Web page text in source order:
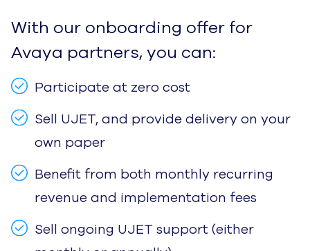
With our onboarding offer for
Avaya partners, you can:
Participate at zero cost
Sell UJET, and provide delivery on your
own paper
Benefit from both monthly recurring
revenue and implementation fees
Sell ongoing UJET support (either